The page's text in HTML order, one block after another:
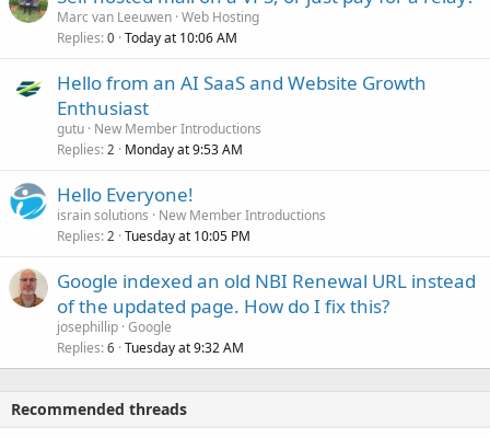
Marc van Leeuwen Web Hosting
Replies 0 Today at 10:06 AM
Hello from an AI SaaS and Website Growth
Enthusiast
gutu New Member Introductions
Replies 2 Monday at 9:53 AM
Hello Everyone!
israin solutions
New Member Introductions
Replies 2 Tuesday at 10:05 PM
Google indexed an old NBI Renewal URL instead
of the updated page. How do I fix this?
josephillip Google
Replies 6 Tuesday at 9:32 AM
Recommended threads